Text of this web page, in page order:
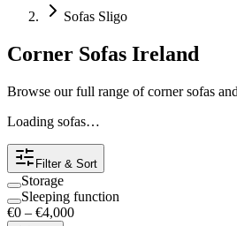
Sofas Sligo
Corner Sofas Ireland
Browse our full range of corner sofas
Loading sofas…
Filter & Sort
Storage
Sleeping function
€0 – €4,000